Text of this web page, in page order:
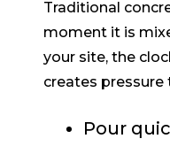
Traditional
moment it is
your site, the
creates pressure
Pour